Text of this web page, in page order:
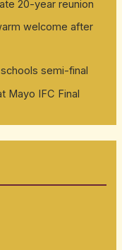
20-year reunion
welcome after
semi-final
Mayo IFC Final